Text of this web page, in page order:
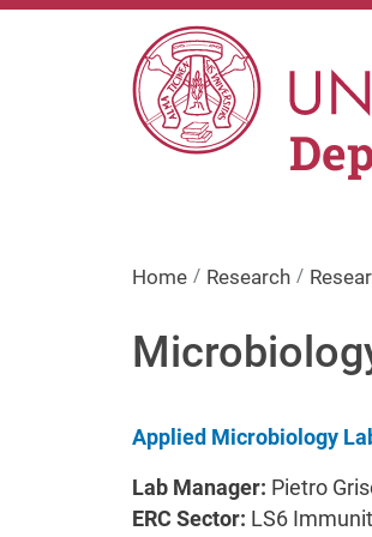
Skip to main content
Home Research
Applied Microbiology
Lab Manager: Pietro
ERC Sector: LS6